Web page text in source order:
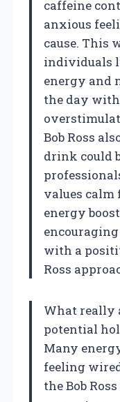
caffeine
anxious
cause. This
individuals
energy and
the day
Bob Ross
drink could
values calm
energy
with a
Ross
What really
potential
Many
feeling
the Bob